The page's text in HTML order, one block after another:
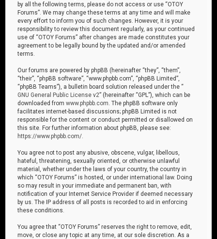
by all the following terms, please do not access or use “OTOY
Forums”. We may change these terms at any time and will make
every effort to inform you of such changes. However, it is your
responsibility to review this document regularly, as your continued
use of “OTOY Forums” after changes are made constitutes your
agreement to be legally bound by the updated and/or amended
terms.
Our forums are powered by phpBB (hereinafter “they”, “them”,
“their”, “phpBB software”, “www.phpbb.com”, “phpBB Limited”,
“phpBB Teams”), a bulletin board solution released under the “
GNU General Public License v2” (hereinafter “GPL”), which can be
downloaded fromwww.phpbb.com . The phpBB software only
facilitates internet-based discussions; phpBB Limited is not
responsible for the content or conduct permitted or disallowed on
this site. For further information about phpBB, please see:
https://www.phpbb.com/
You agree not to post any abusive, obscene, vulgar, libellous,
hateful, threatening, sexually oriented, or otherwise unlawful
material, whether under the laws of your country, the country in
which “OTOY Forums” is hosted, or under international law. Doing
so may result in your immediate and permanent ban, with
notification of your Internet Service Provider if deemed necessary
by us. The IP address of all posts is recorded to aid in enforcing
these conditions.
You agree that “OTOY Forums” reserves the right to remove, edit,
move, or close any topic at any time, at our sole discretion. As a